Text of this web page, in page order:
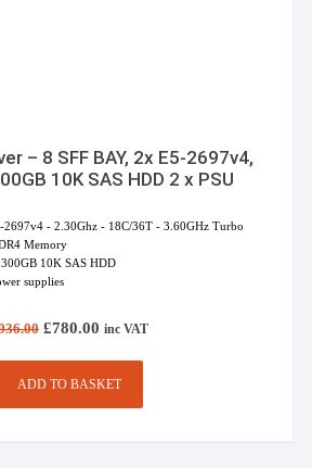
– 8 SFF BAY, 2x E5-2697v4,
10K SAS HDD 2 x PSU
2697v4 - 2.30Ghz - 18C/36T - 3.60GHz Turbo
Memory
10K SAS HDD
supplies
Original
was:
£936.00.
£780.00Current
is:
£780.00.
inc VAT
ADD TO BASKET